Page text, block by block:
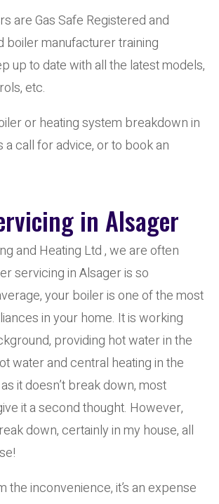
are Gas Safe Registered and
boiler manufacturer training
up to date with all the latest models,
etc.
or heating system breakdown in
a call for advice, or to book an
in Alsager
and Heating Ltd , we are often
servicing in Alsager is so
your boiler is one of the most
in your home. It is working
providing hot water in the
water and central heating in the
it doesn’t break down, most
it a second thought. However,
down, certainly in my house, all
the inconvenience, it’s an expense